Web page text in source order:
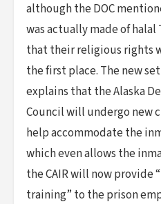
although the DOC
was actually made of
that their religious rights
the first place. The new
explains that the Alaska
Council will undergo new
help accommodate the
which even allows the
the CAIR will now
training” to the prison